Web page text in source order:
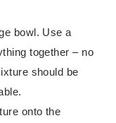
bowl. Use a
together – no
should be
onto the